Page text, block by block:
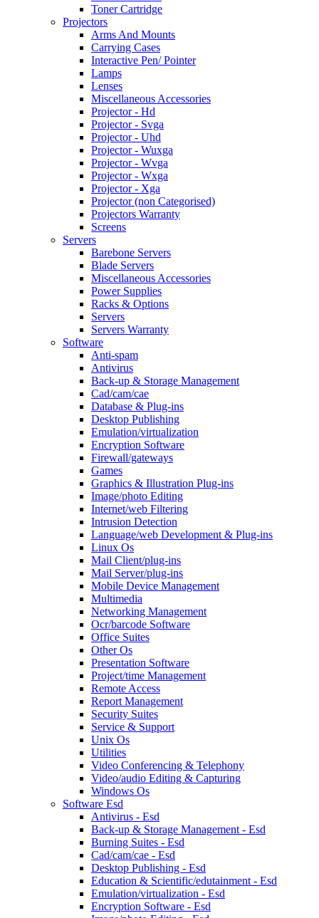
Toner Cartridge
Projectors
Arms And Mounts
Carrying Cases
Interactive Pen/ Pointer
Lamps
Lenses
Miscellaneous Accessories
Projector - Hd
Projector - Svga
Projector - Uhd
Projector - Wuxga
Projector - Wvga
Projector - Wxga
Projector - Xga
Projector (non Categorised)
Projectors Warranty
Screens
Servers
Barebone Servers
Blade Servers
Miscellaneous Accessories
Power Supplies
Racks & Options
Servers
Servers Warranty
Software
Anti-spam
Antivirus
Back-up & Storage Management
Cad/cam/cae
Database & Plug-ins
Desktop Publishing
Emulation/virtualization
Encryption Software
Firewall/gateways
Games
Graphics & Illustration Plug-ins
Image/photo Editing
Internet/web Filtering
Intrusion Detection
Language/web Development & Plug-ins
Linux Os
Mail Client/plug-ins
Mail Server/plug-ins
Mobile Device Management
Multimedia
Networking Management
Ocr/barcode Software
Office Suites
Other Os
Presentation Software
Project/time Management
Remote Access
Report Management
Security Suites
Service & Support
Unix Os
Utilities
Video Conferencing & Telephony
Video/audio Editing & Capturing
Windows Os
Software Esd
Antivirus - Esd
Back-up & Storage Management - Esd
Burning Suites - Esd
Cad/cam/cae - Esd
Desktop Publishing - Esd
Education & Scientific/edutainment - Esd
Emulation/virtualization - Esd
Encryption Software - Esd